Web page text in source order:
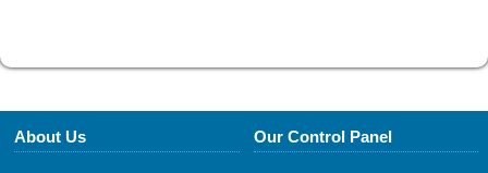
About Us Our Control Panel